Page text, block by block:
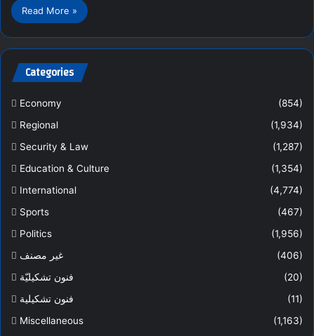
Read More »
Categories
Economy
(854)
Regional
(1,934)
Security & Law
(1,287)
Education & Culture
(1,354)
International
(4,774)
Sports
(467)
Politics
(1,956)
غير مصنف
(406)
فنون تشكيليّة
(20)
فنون تشكيلية
(11)
Miscellaneous
(1,163)